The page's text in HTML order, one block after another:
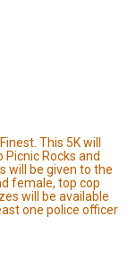
This 5K will
Rocks and
will be given to the
female, top cop
will be available
one police officer